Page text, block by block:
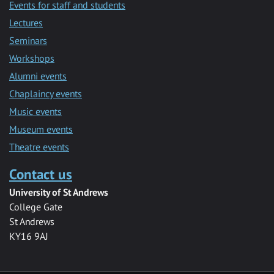
Events for staff and students
Lectures
Seminars
Workshops
Alumni events
Chaplaincy events
Music events
Museum events
Theatre events
Contact us
University of St Andrews
College Gate
St Andrews
KY16 9AJ